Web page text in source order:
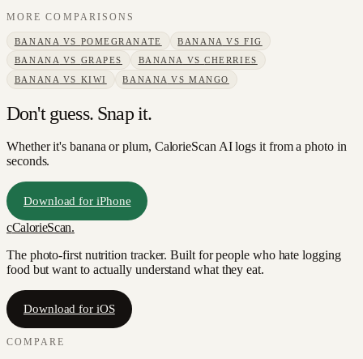
MORE COMPARISONS
BANANA VS POMEGRANATE BANANA VSFIG
BANANA VS GRAPES BANANA VSCHERRIES
BANANA VS KIWI BANANA VSMANGO
Don't guess. Snap it.
Whether it's banana or plum, CalorieScan AI logs it from a photo in
seconds.
Download for iPhone
cCalorieScan.
The photo-first nutrition tracker. Built for people who hate logging
food but want to actually understand what they eat.
Download for iOS
COMPARE